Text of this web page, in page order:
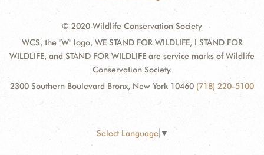
© 2020 Wildlife Conservation Society
WCS, the "W" logo, WE STAND FOR WILDLIFE, I STAND FOR
WILDLIFE, and STAND FOR WILDLIFE are service marks of Wildlife
Conservation Society.
2300 Southern Boulevard Bronx, New York 10460 (718) 220-5100
Select Language ▼